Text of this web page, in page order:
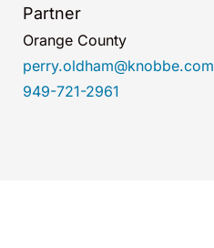
Partner
Orange County
perry.oldham@knobbe.com
949-721-2961